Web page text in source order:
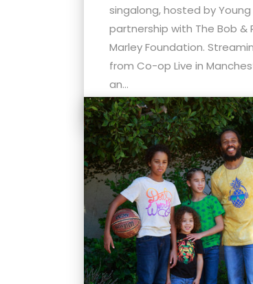
singalong, hosted by Young
partnership with The Bob &
Marley Foundation.
from Co-op Live in
an...